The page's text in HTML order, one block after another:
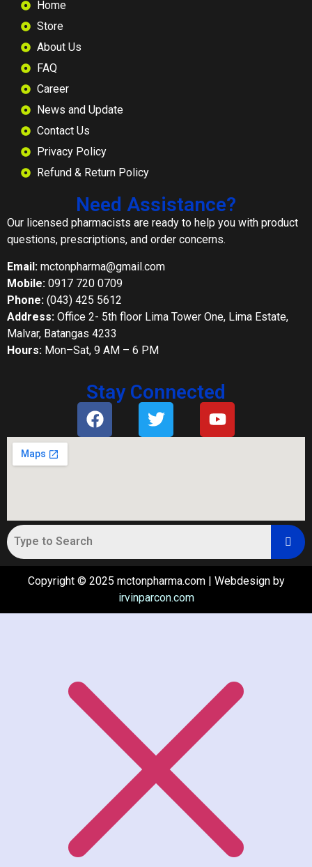
Home
Store
About Us
FAQ
Career
News and Update
Contact Us
Privacy Policy
Refund & Return Policy
Need Assistance?
Our licensed pharmacists are ready to help you with product
questions, prescriptions, and order concerns.
Email: mctonpharma@gmail.com
Mobile: 0917 720 0709
Phone: (043) 425 5612
Address: Office 2- 5th floor Lima Tower One, Lima Estate,
Malvar, Batangas 4233
Hours: Mon–Sat, 9 AM – 6 PM
Stay Connected
Copyright © 2025 mctonpharma.com | Webdesign by
irvinparcon.com